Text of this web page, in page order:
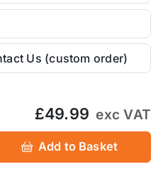
Us (custom order)
£49.99 exc VAT
Add to Basket